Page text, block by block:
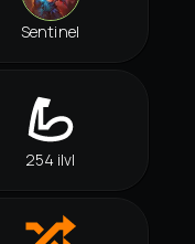
Sentinel
254 ilvl